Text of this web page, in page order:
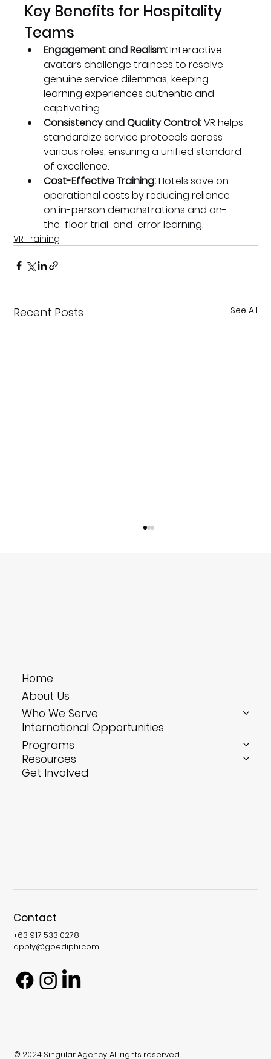
Key Benefits for Hospitality
Teams
Engagement and Realism: Interactive
avatars challenge trainees to resolve
genuine service dilemmas, keeping
learning experiences authentic and
captivating.
Consistency and Quality Control: VR helps
standardize service protocols across
various roles, ensuring a unified standard
of excellence.
Cost-Effective Training: Hotels save on
operational costs by reducing reliance
on in-person demonstrations and on-
the-floor trial-and-error learning.
VR Training
Recent Posts See All
That Solve Your Hotel’s Biggest
Headaches
Home
About Us
Who We Serve
International Opportunities
Programs
Resources
Get Involved
Contact
+63 917 533 0278
apply@goediphi.com
© 2024 Singular Agency. All rights reserved.